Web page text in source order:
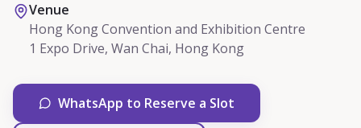
Venue
Hong Kong Convention and Exhibition Centre
1 Expo Drive, Wan Chai, Hong Kong
WhatsApp to Reserve a Slot